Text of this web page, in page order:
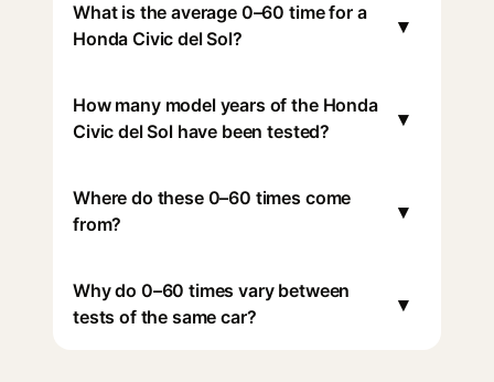
What is the average 0–60 time for a
Honda Civic del Sol?
▾
How many model years of the Honda
Civic del Sol have been tested?
▾
Where do these 0–60 times come
from?
▾
Why do 0–60 times vary between
tests of the same car?
▾